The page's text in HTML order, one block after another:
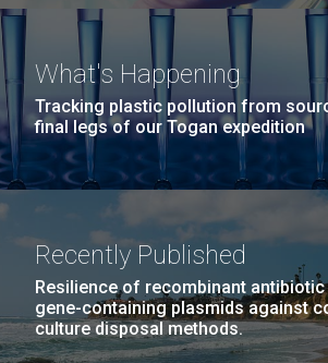
What's Happening
Tracking plastic pollution from
final legs of our Togan expedition
Recently Published
Resilience of recombinant
gene-containing plasmids against
culture disposal methods.